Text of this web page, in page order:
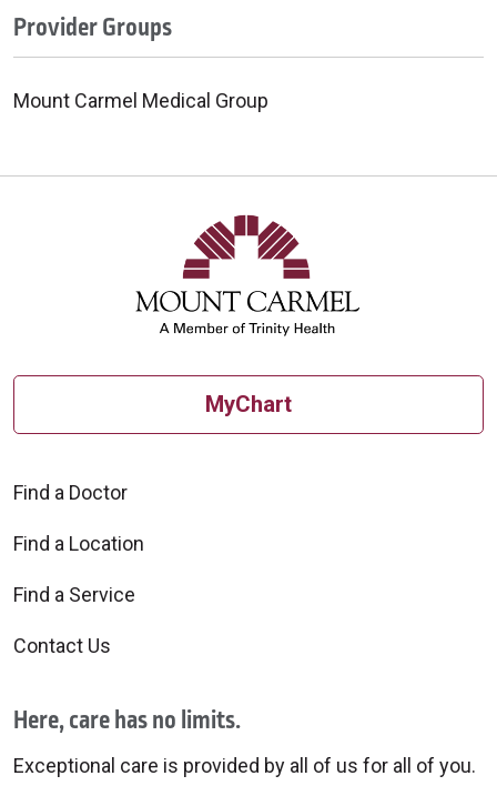
Provider Groups
Mount Carmel Medical Group
MyChart
Find a Doctor
Find a Location
Find a Service
Contact Us
Here, care has no limits.
Exceptional care is provided by all of us for all of you.